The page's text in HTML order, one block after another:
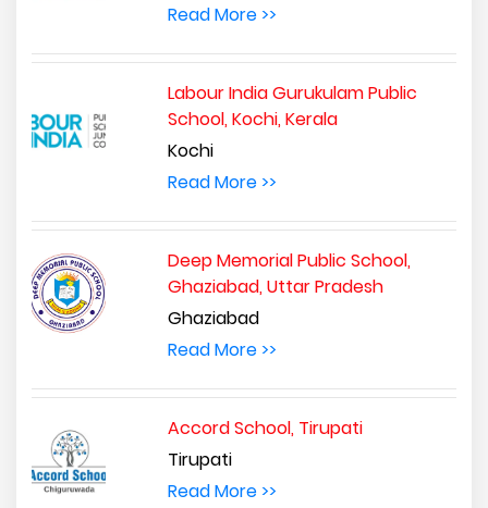
Read More >>
Labour India Gurukulam Public
School, Kochi, Kerala
Kochi
Read More >>
Deep Memorial Public School,
Ghaziabad, Uttar Pradesh
Ghaziabad
Read More >>
Accord School, Tirupati
Tirupati
Read More >>